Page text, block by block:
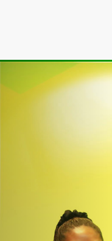
Previous